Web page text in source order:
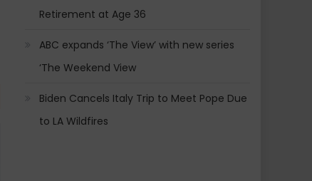
Retirement at Age 36
ABC expands ‘The View’ with new series
‘The Weekend View
Biden Cancels Italy Trip to Meet Pope Due
to LA Wildfires